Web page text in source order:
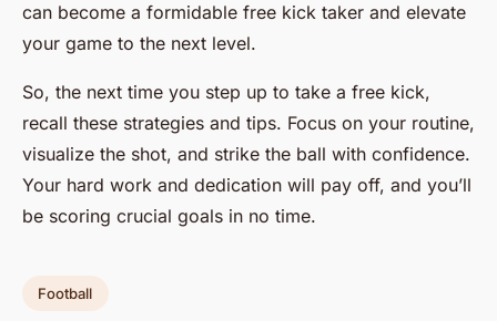
can become a formidable free kick taker and elevate
your game to the next level.
So, the next time you step up to take a free kick,
recall these strategies and tips. Focus on your routine,
visualize the shot, and strike the ball with confidence.
Your hard work and dedication will pay off, and you’ll
be scoring crucial goals in no time.
Football